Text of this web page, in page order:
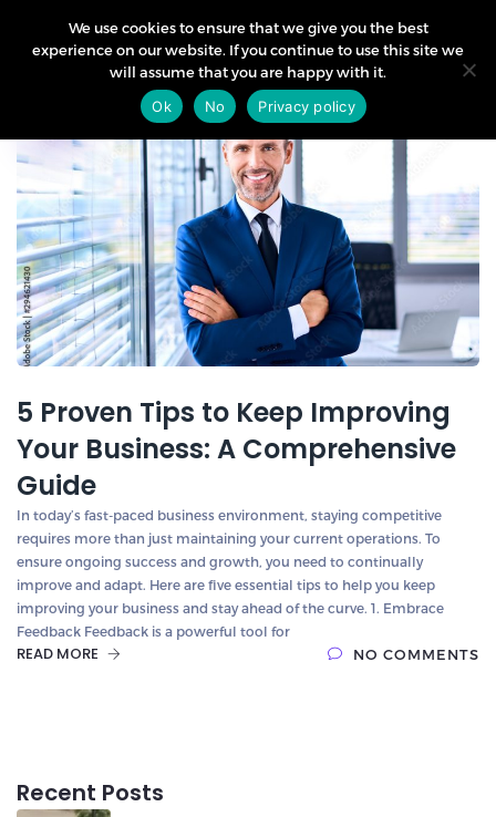
5 Proven Tips to Keep Improving
Your Business: A Comprehensive
Guide
In today’s fast-paced business environment, staying competitive
requires more than just maintaining your current operations. To
ensure ongoing success and growth, you need to continually
improve and adapt. Here are five essential tips to help you keep
improving your business and stay ahead of the curve. 1. Embrace
Feedback Feedback is a powerful tool for
READ MORE NO COMMENTS
Recent Posts
We use cookies to ensure that we give you the best
experience on our website. If you continue to use this site we
will assume that you are happy with it.
Ok
No Privacy policy